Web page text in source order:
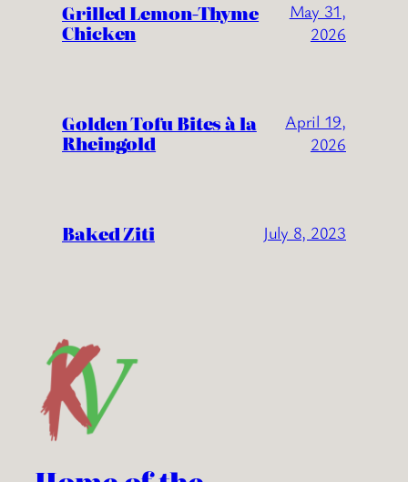
Grilled Lemon-Thyme
Chicken
May 31,
2026
Golden Tofu Bites à la
Rheingold
April 19,
2026
Baked Ziti July 8, 2023